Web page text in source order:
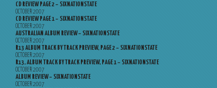
CD REVIEW PAGE 2 – SIXNATIONSTATE
OCTOBER 2007
CD REVIEW PAGE 1 – SIXNATIONSTATE
OCTOBER 2007
AUSTRALIAN ALBUM REVIEW – SIXNATIONSTATE
OCTOBER 2007
R13 ALBUM TRACK BY TRACK PREVIEW, PAGE 2 – SIXNATIONSTATE
OCTOBER 2007
R13, ALBUM TRACK BY TRACK PREVIEW, PAGE 1 – SIXNATIONSTATE
OCTOBER 2007
ALBUM REVIEW – SIXNATIONSTATE
OCTOBER 2007